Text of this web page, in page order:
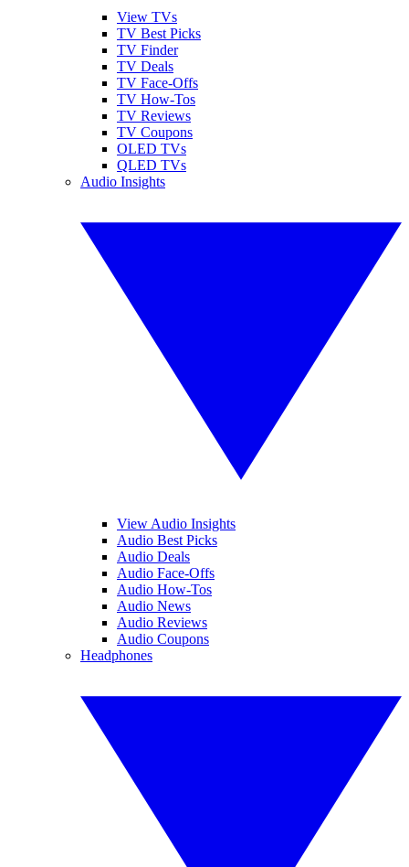
View TVs
TV Best Picks
TV Finder
TV Deals
TV Face-Offs
TV How-Tos
TV Reviews
TV Coupons
OLED TVs
QLED TVs
Audio Insights
View Audio Insights
Audio Best Picks
Audio Deals
Audio Face-Offs
Audio How-Tos
Audio News
Audio Reviews
Audio Coupons
Headphones